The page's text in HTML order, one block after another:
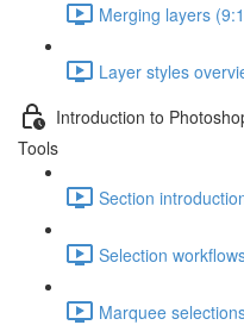
Merging layers
Layer styles
Introduction to
Tools
Section
Selection
Marquee